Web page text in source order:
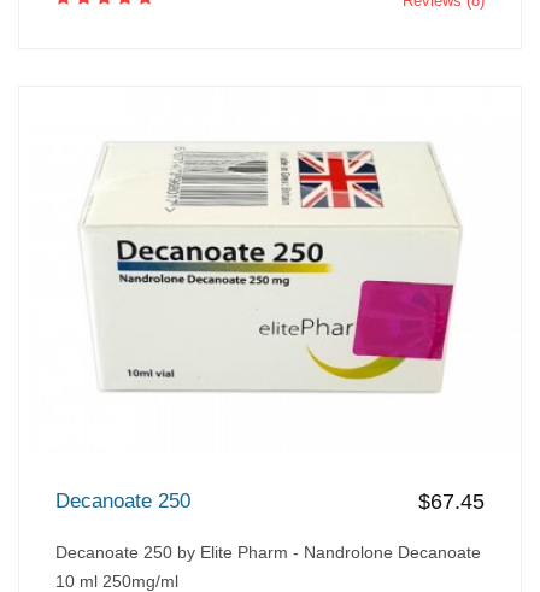
Decanoate 250 $67.45
Decanoate 250 by Elite Pharm - Nandrolone Decanoate
10 ml 250mg/ml